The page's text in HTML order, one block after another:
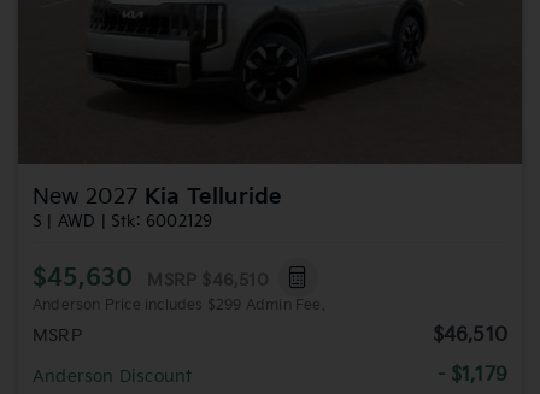
New 2027 Kia Telluride
S | AWD | Stk: 6002129
$45,630
Anderson Price includes $299 Admin Fee.
MSRP $46,510
Anderson Discount - $1,179